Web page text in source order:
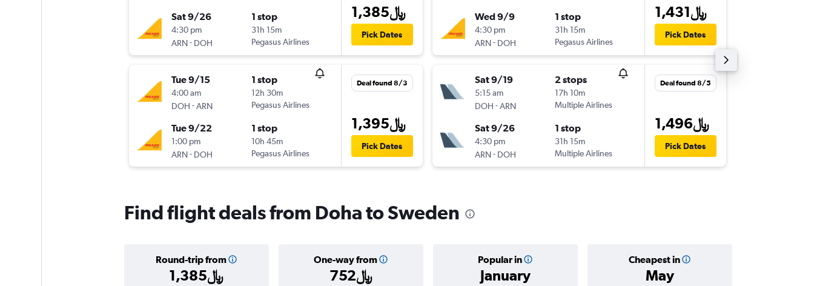
Sat 9/26
4:30 pm
ARN- DOH
1 stop
31h 15m
Pegasus Airlines
1,385﷼
Pick Dates
Tue 9/15
4:00 am
DOH -ARN
1 stop
12h 30m
Pegasus Airlines
Tue 9/22
1:00 pm
ARN- DOH
1 stop
10h 45m
Pegasus Airlines
Deal found 8/3
1,395﷼
Pick Dates
Wed 9/9
4:30 pm
ARN- DOH
1 stop
31h 15m
Pegasus Airlines
1,431﷼
Pick Dates
Sat 9/19
5:15 am
DOH -ARN
2 stops
17h 10m
Multiple Airlines
Sat 9/26
4:30 pm
ARN- DOH
1 stop
31h 15m
Multiple Airlines
Deal found 8/5
1,496﷼
Pick Dates
Find flight deals from Doha to Sweden
Round-trip from
1,385﷼
One-way from
752﷼
Popular in
January
Cheapest in
May